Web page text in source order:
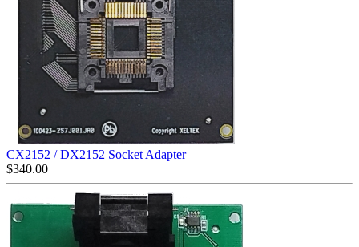
CX2152 / DX2152 Socket Adapter
$340.00